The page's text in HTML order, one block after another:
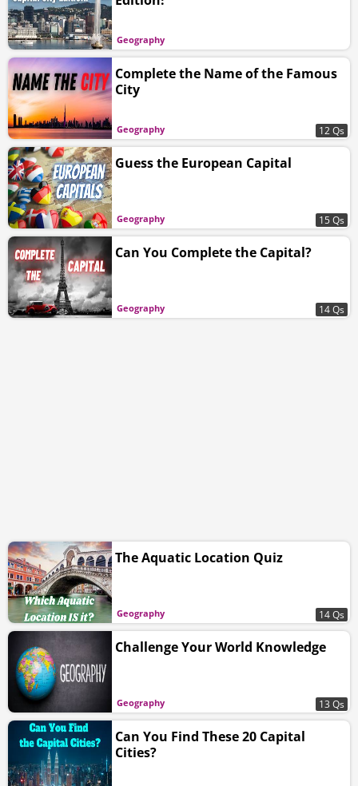
Geography
Geography
Complete the Name of the Famous
City
12 Qs
Geography
Guess the European Capital
15 Qs
Geography
Can You Complete the Capital?
14 Qs
Geography
The Aquatic Location Quiz
14 Qs
Geography
Challenge Your World Knowledge
13 Qs
Can You Find These 20 Capital
Cities?